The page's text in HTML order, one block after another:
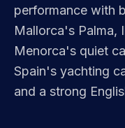
performance with
Mallorca's Palma,
Menorca's quiet
Spain's yachting
and a strong